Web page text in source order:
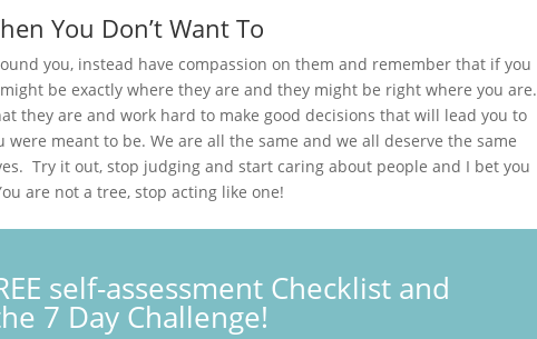
You Don’t Want To
you, instead have compassion on them and remember that if you
be exactly where they are and they might be right where you are.
they are and work hard to make good decisions that will lead you to
meant to be. We are all the same and we all deserve the same
Try it out, stop judging and start caring about people and I bet you
are not a tree, stop acting like one!
self-assessment Checklist and
7 Day Challenge!